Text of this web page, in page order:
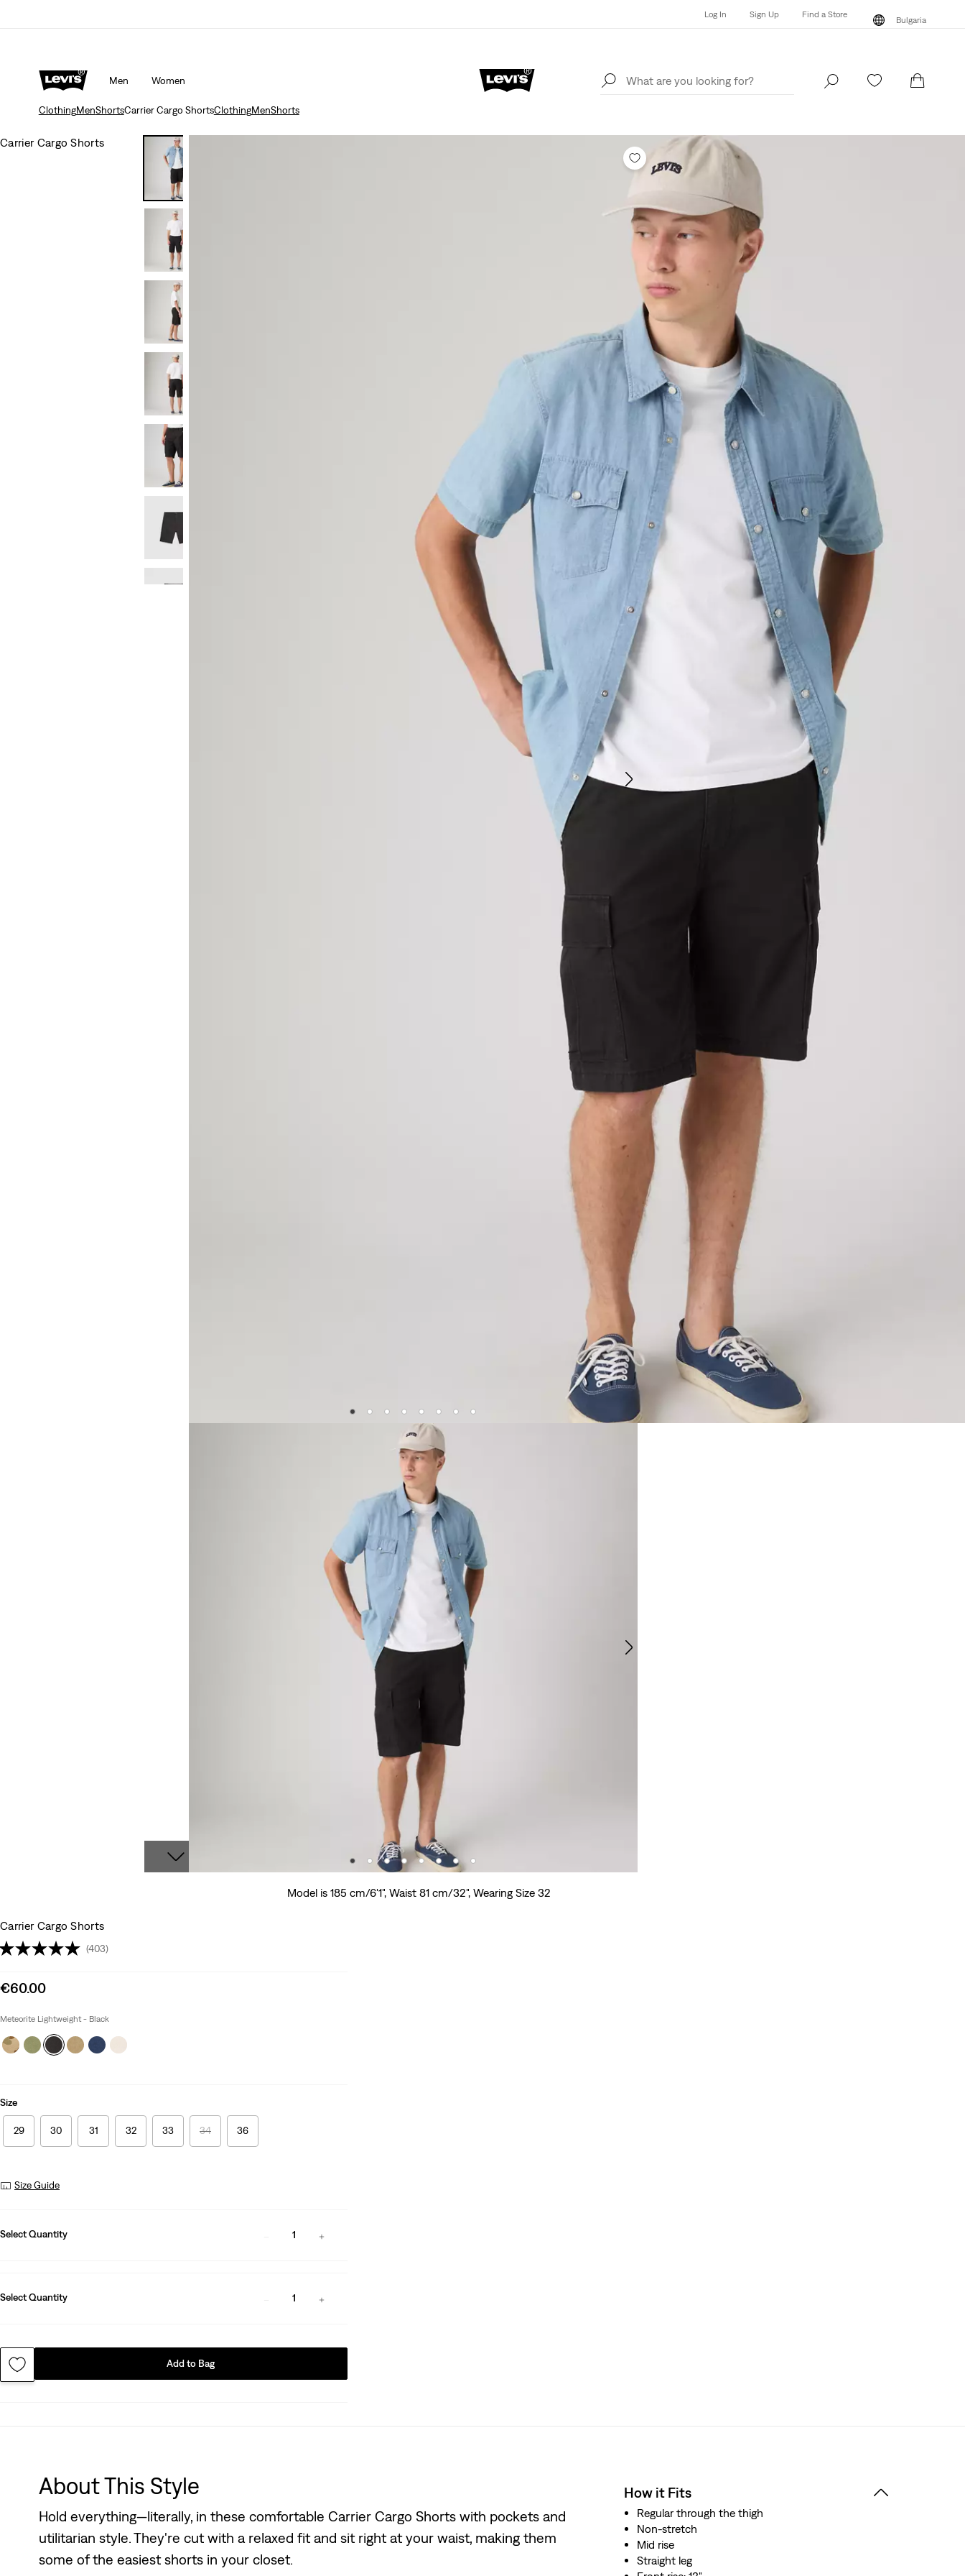
Log In Sign Up Find a Store
Bulgaria
Men Women
Log In Find a Store
ClothingMenShortsCarrier Cargo ShortsClothingMenShorts
Carrier Cargo Shorts
Model is 185 cm/6'1", Waist 81 cm/32", Wearing Size 32
Carrier Cargo Shorts
(403)
Sale
is
€60.00
Meteorite Lightweight - Black
Size
29 30 31 32 33 34 36
Size Guide
Select Quantity 1
Select Quantity 1
Add to Bag
About This Style
Hold everything—literally, in these comfortable Carrier Cargo Shorts with pockets and
utilitarian style. They're cut with a relaxed fit and sit right at your waist, making them
some of the easiest shorts in your closet.
How it Fits
Regular through the thigh
Non-stretch
Mid rise
Straight leg